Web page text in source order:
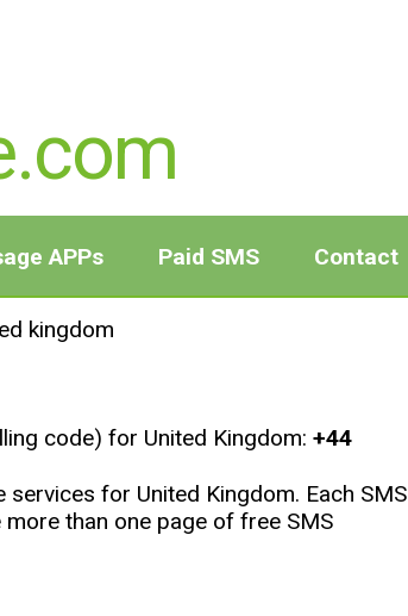
APPs Paid SMS Contact
kingdom
code) for United Kingdom: +44
for United Kingdom. Each SMS
than one page of free SMS